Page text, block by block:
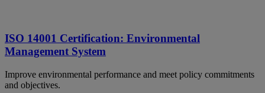
ISO 14001 Certification: Environmental
Management System
Improve environmental performance and meet policy commitments
and objectives.